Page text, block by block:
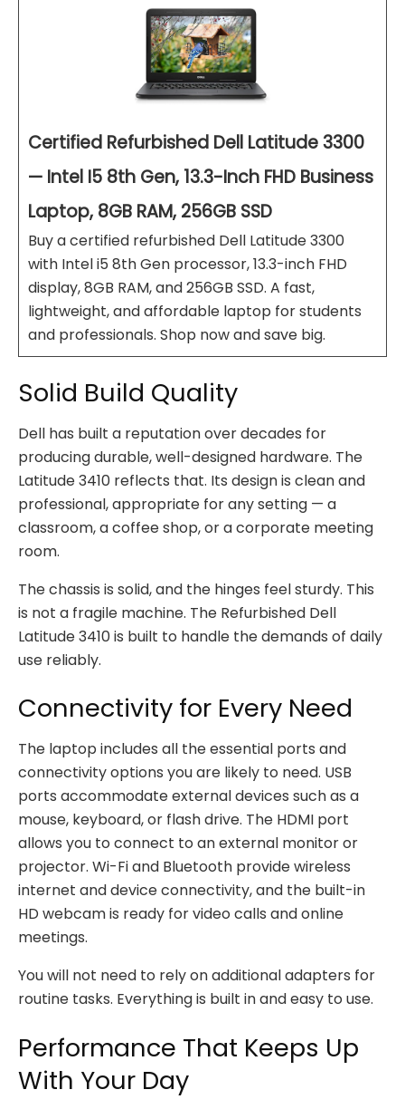
Certified Refurbished Dell Latitude 3300
— Intel I5 8th Gen, 13.3-Inch FHD Business
Laptop, 8GB RAM, 256GB SSD
Buy a certified refurbished Dell Latitude 3300
with Intel i5 8th Gen processor, 13.3-inch FHD
display, 8GB RAM, and 256GB SSD. A fast,
lightweight, and affordable laptop for students
and professionals. Shop now and save big.
Solid Build Quality
Dell has built a reputation over decades for
producing durable, well-designed hardware. The
Latitude 3410 reflects that. Its design is clean and
professional, appropriate for any setting — a
classroom, a coffee shop, or a corporate meeting
room.
The chassis is solid, and the hinges feel sturdy. This
is not a fragile machine. The Refurbished Dell
Latitude 3410 is built to handle the demands of daily
use reliably.
Connectivity for Every Need
The laptop includes all the essential ports and
connectivity options you are likely to need. USB
ports accommodate external devices such as a
mouse, keyboard, or flash drive. The HDMI port
allows you to connect to an external monitor or
projector. Wi-Fi and Bluetooth provide wireless
internet and device connectivity, and the built-in
HD webcam is ready for video calls and online
meetings.
You will not need to rely on additional adapters for
routine tasks. Everything is built in and easy to use.
Performance That Keeps Up
With Your Day